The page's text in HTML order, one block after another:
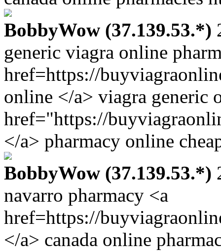
BobbyWow (37.139.53.*)
generic viagra online
href=https://
online </a> viagra generic
href="https://
</a> pharmacy online
BobbyWow (37.139.53.*)
navarro pharmacy <a
href=https://
</a> canada online